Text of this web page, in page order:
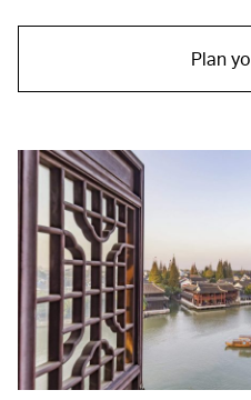
Plan